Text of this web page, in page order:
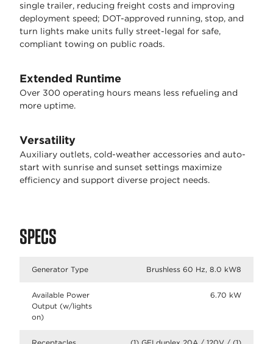
single trailer, reducing freight costs and improving
deployment speed; DOT-approved running, stop, and
turn lights make units fully street-legal for safe,
compliant towing on public roads.
Extended Runtime
Over 300 operating hours means less refueling and
more uptime.
Versatility
Auxiliary outlets, cold-weather accessories and auto-
start with sunrise and sunset settings maximize
efficiency and support diverse project needs.
SPECS
Generator Type Brushless 60 Hz, 8.0 kW8
Available Power
Output (w/lights
on)
6.70 kW